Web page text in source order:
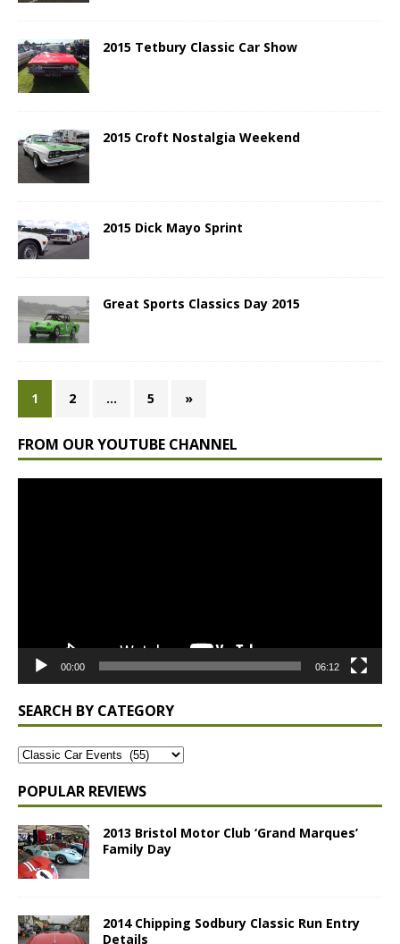
2015 Tetbury Classic Car Show
2015 Croft Nostalgia Weekend
2015 Dick Mayo Sprint
Great Sports Classics Day 2015
1 2 … 5 »
FROM OUR YOUTUBE CHANNEL
00:00 06:12
SEARCH BY CATEGORY
POPULAR REVIEWS
2013 Bristol Motor Club ‘Grand Marques’
Family Day
2014 Chipping Sodbury Classic Run Entry
Details